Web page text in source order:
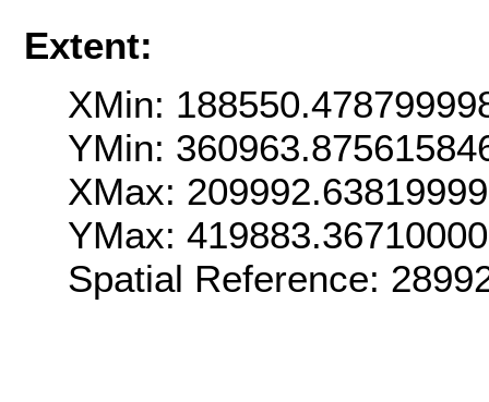
Extent:
XMin:
YMin:
XMax:
YMax:
Spatial Reference: